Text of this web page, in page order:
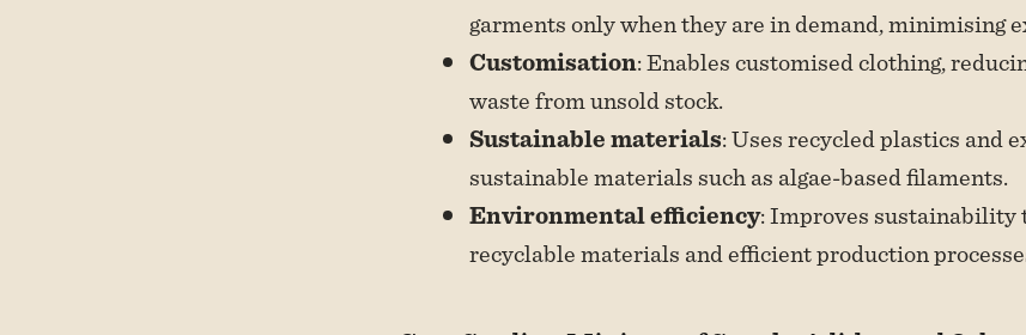
garments only when they are in demand, minimising
Customisation: Enables customised clothing,
waste from unsold stock.
Sustainable materials: Uses recycled plastics and
sustainable materials such as algae-based filaments.
Environmental efficiency: Improves sustainability
recyclable materials and efficient production